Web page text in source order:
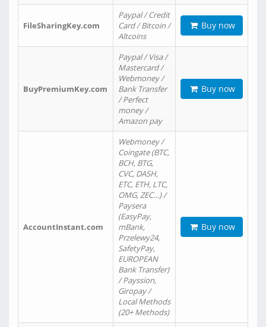
FileSharingKey.com
Paypal / Credit
Card / Bitcoin /
Altcoins
Buy now
BuyPremiumKey.com
Paypal / Visa /
Mastercard /
Webmoney /
Bank Transfer
/ Perfect
money /
Amazon pay
Buy now
AccountInstant.com
Webmoney /
Coingate (BTC,
BCH, BTG,
CVC, DASH,
ETC, ETH, LTC,
OMG, ZEC…) /
Paysera
(EasyPay,
mBank,
Przelewy24,
SafetyPay,
EUROPEAN
Bank Transfer)
/ Payssion,
Giropay /
Local Methods
(20+ Methods)
Buy now